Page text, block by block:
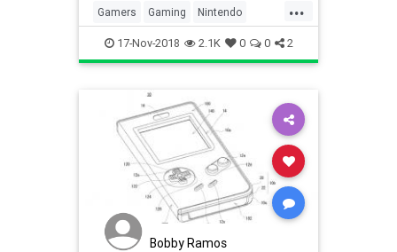
...
Gamers Gaming Nintendo
Technology VideoGames
17-Nov-2018 2.1K 0 0 2
Bobby Ramos